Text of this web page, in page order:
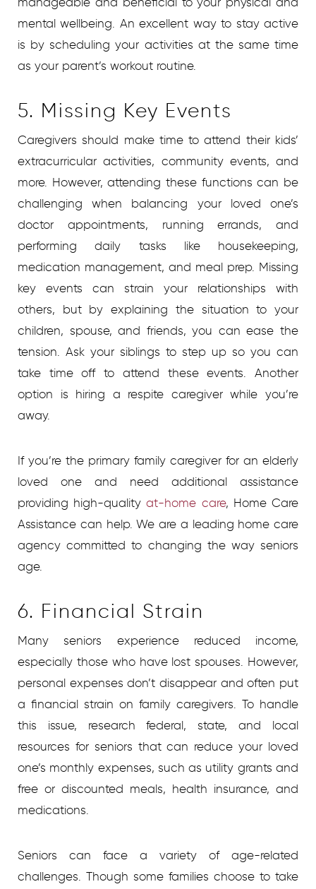
mental wellbeing. An excellent way to stay active
is by scheduling your activities at the same time
as your parent’s workout routine.
5. Missing Key Events
Caregivers should make time to attend their kids’
extracurricular activities, community events, and
more. However, attending these functions can be
challenging when balancing your loved one’s
doctor appointments, running errands, and
performing daily tasks like housekeeping,
medication management, and meal prep. Missing
key events can strain your relationships with
others, but by explaining the situation to your
children, spouse, and friends, you can ease the
tension. Ask your siblings to step up so you can
take time off to attend these events. Another
option is hiring a respite caregiver while you’re
away.
If you’re the primary family caregiver for an elderly
loved one and need additional assistance
providing high-qualityat-home care, Home Care
Assistance can help. We are a leading home care
agency committed to changing the way seniors
age.
6. Financial Strain
Many seniors experience reduced income,
especially those who have lost spouses. However,
personal expenses don’t disappear and often put
a financial strain on family caregivers. To handle
this issue, research federal, state, and local
resources for seniors that can reduce your loved
one’s monthly expenses, such as utility grants and
free or discounted meals, health insurance, and
medications.
Seniors can face a variety of age-related
challenges. Though some families choose to take